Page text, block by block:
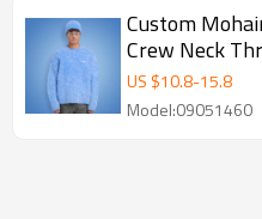
Custom
Crew Neck
Men's Knitted
US $10.8-15.8
Model:09051460